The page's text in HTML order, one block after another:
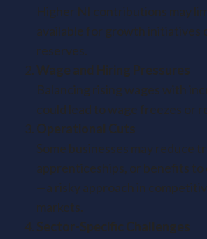
Higher NI contributions may
available for growth initiatives
reserves.
Wage and Hiring Pressures
Balancing rising wages with
could lead to wage freezes or
Operational Cuts
Some businesses may reduce
apprenticeships, or benefits
—a risky approach in
markets.
Sector-Specific Challenges